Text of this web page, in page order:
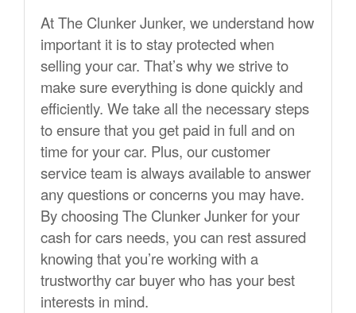
At The Clunker Junker, we understand how
important it is to stay protected when
selling your car. That’s why we strive to
make sure everything is done quickly and
efficiently. We take all the necessary steps
to ensure that you get paid in full and on
time for your car. Plus, our customer
service team is always available to answer
any questions or concerns you may have.
By choosing The Clunker Junker for your
cash for cars needs, you can rest assured
knowing that you’re working with a
trustworthy car buyer who has your best
interests in mind.